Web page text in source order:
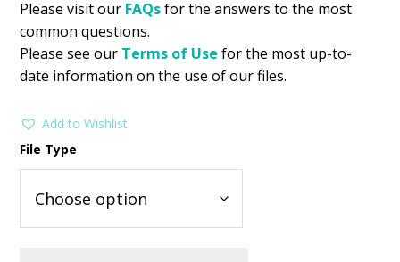
Please visit our FAQsfor the answers to the most
common questions.
Please see our Terms of Use for the most up-to-
date information on the use of our files.
Add to Wishlist
File Type